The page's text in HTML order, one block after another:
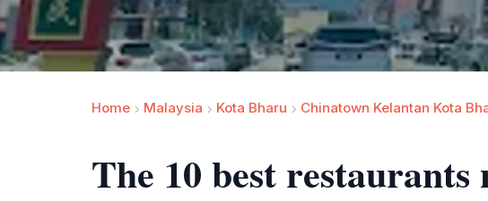
Home Malaysia Kota Bharu Chinatown Kelantan Kota
The 10 best